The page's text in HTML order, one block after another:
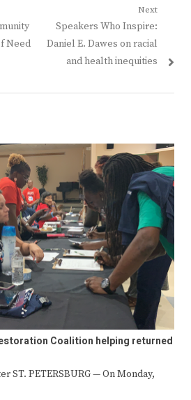
Need
Next
Next
post:
Speakers Who Inspire:
Daniel E. Dawes on racial
and health inequities
Coalition helping returned
ST. PETERSBURG — On Monday,